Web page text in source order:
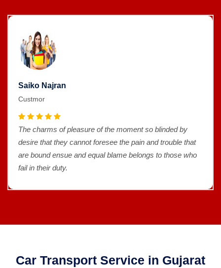
Saiko Najran
Custmor
The charms of pleasure of the moment so blinded by
desire that they cannot foresee the pain and trouble that
are bound ensue and equal blame belongs to those who
fail in their duty.
Car Transport Service in Gujarat